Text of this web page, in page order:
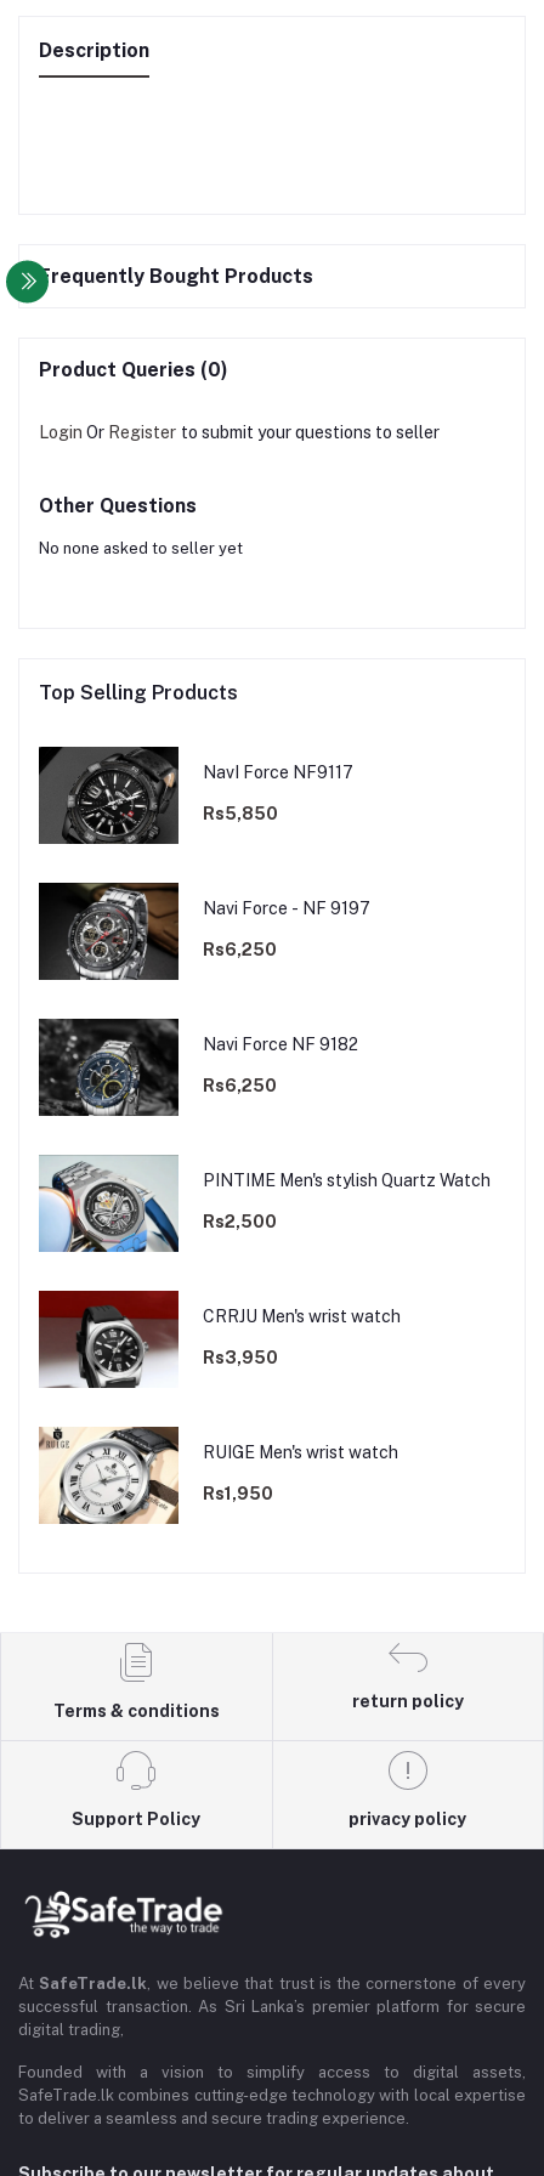
Description
Frequently Bought Products
Product Queries (0)
Login Or Register to submit your questions to seller
Other Questions
No none asked to seller yet
Top Selling Products
NavI Force NF9117
Rs5,850
Navi Force - NF 9197
Rs6,250
Navi Force NF 9182
Rs6,250
PINTIME Men's stylish Quartz Watch
Rs2,500
CRRJU Men's wrist watch
Rs3,950
RUIGE Men's wrist watch
Rs1,950
Terms & conditions
return policy
Support Policy privacy policy
At SafeTrade.lk, we believe that trust is the cornerstone of every
successful transaction. As Sri Lanka’s premier platform for secure
digital trading,
Founded with a vision to simplify access to digital assets,
SafeTrade.lk combines cutting-edge technology with local expertise
to deliver a seamless and secure trading experience.